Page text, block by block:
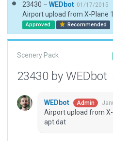
23430 – WEDbot 01/17/2015
Airport upload from X-Plane
Approved Recommended
Scenery Pack
23430 by WEDbot
WEDbot Admin
Airport upload from
apt.dat